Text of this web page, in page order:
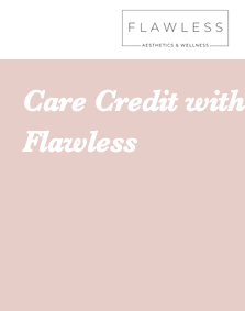
Care Credit with
Flawless